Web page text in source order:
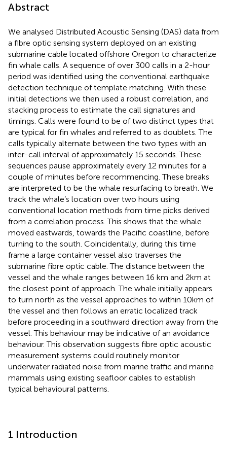
Abstract
We analysed Distributed Acoustic Sensing (DAS) data from
a fibre optic sensing system deployed on an existing
submarine cable located offshore Oregon to characterize
fin whale calls. A sequence of over 300 calls in a 2-hour
period was identified using the conventional earthquake
detection technique of template matching. With these
initial detections we then used a robust correlation, and
stacking process to estimate the call signatures and
timings. Calls were found to be of two distinct types that
are typical for fin whales and referred to as doublets. The
calls typically alternate between the two types with an
inter-call interval of approximately 15 seconds. These
sequences pause approximately every 12 minutes for a
couple of minutes before recommencing. These breaks
are interpreted to be the whale resurfacing to breath. We
track the whale’s location over two hours using
conventional location methods from time picks derived
from a correlation process. This shows that the whale
moved eastwards, towards the Pacific coastline, before
turning to the south. Coincidentally, during this time
frame a large container vessel also traverses the
submarine fibre optic cable. The distance between the
vessel and the whale ranges between 16 km and 2km at
the closest point of approach. The whale initially appears
to turn north as the vessel approaches to within 10km of
the vessel and then follows an erratic localized track
before proceeding in a southward direction away from the
vessel. This behaviour may be indicative of an avoidance
behaviour. This observation suggests fibre optic acoustic
measurement systems could routinely monitor
underwater radiated noise from marine traffic and marine
mammals using existing seafloor cables to establish
typical behavioural patterns.
1 Introduction